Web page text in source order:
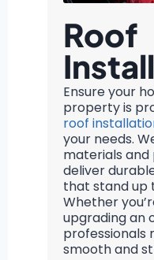
Roof
Ensure your
property is
roof
your needs.
materials
deliver
that stand up
Whether
upgrading an
professionals
smooth and